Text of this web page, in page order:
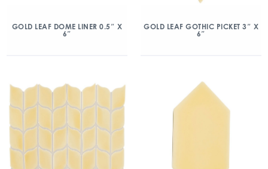
GOLD LEAF DOME LINER 0.5″ X
6″
GOLD LEAF GOTHIC PICKET 3″ X
6″